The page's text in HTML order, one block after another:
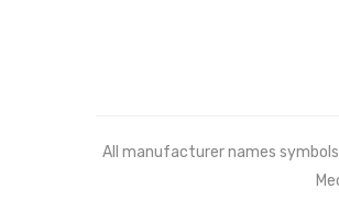
All manufacturer names